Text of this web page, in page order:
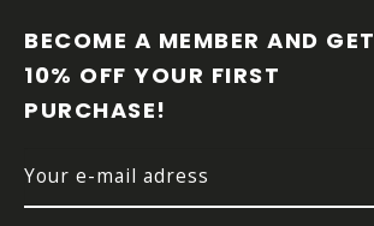
BECOME A MEMBER AND GET
10% OFF YOUR FIRST
PURCHASE!